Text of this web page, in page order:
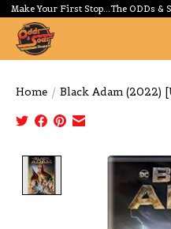
Make Your First Stop...The ODDs &
Home / Black Adam (2022)
Product image